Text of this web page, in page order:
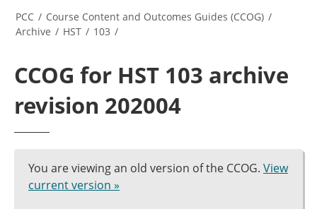
PCC / Course Content and Outcomes Guides (CCOG) /
Archive / HST / 103 /
CCOG for HST 103 archive
revision 202004
You are viewing an old version of the CCOG. View
current version »